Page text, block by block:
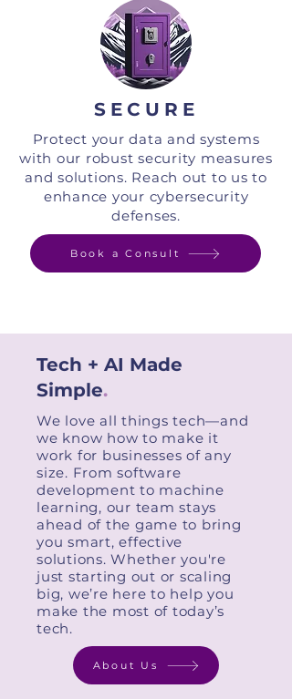
SECURE
Protect your data and systems
with our robust security measures
and solutions. Reach out to us to
enhance your cybersecurity
defenses.
Book a Consult
Tech + AI Made
Simple.
We love all things tech—and
we know how to make it
work for businesses of any
size. From software
development to machine
learning, our team stays
ahead of the game to bring
you smart, effective
solutions. Whether you're
just starting out or scaling
big, we’re here to help you
make the most of today’s
tech.
About Us